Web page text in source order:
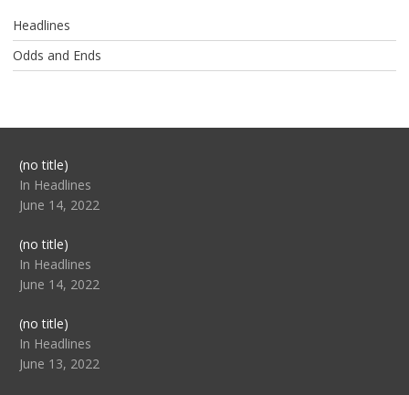
Headlines
Odds and Ends
(no title)Post
104517
In Headlines
June 14, 2022
(no title)Post
104512
In Headlines
June 14, 2022
(no title)Post
104516
In Headlines
June 13, 2022